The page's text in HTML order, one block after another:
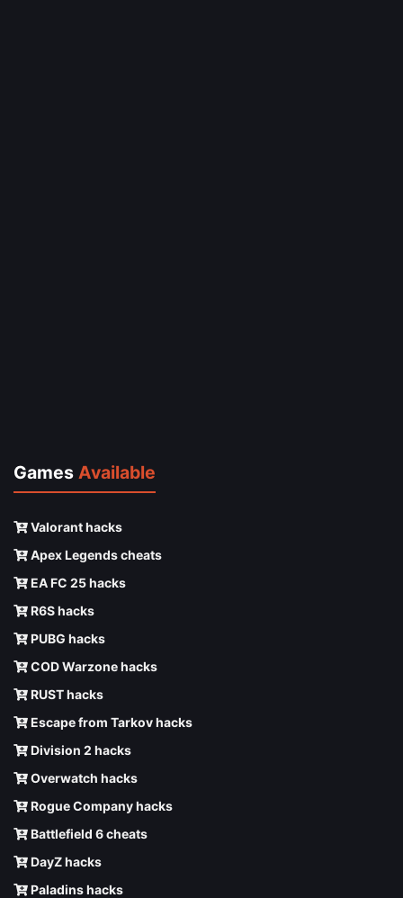
Games Available
Valorant hacks
Apex Legends cheats
EA FC 25 hacks
R6S hacks
PUBG hacks
COD Warzone hacks
RUST hacks
Escape from Tarkov hacks
Division 2 hacks
Overwatch hacks
Rogue Company hacks
Battlefield 6 cheats
DayZ hacks
Paladins hacks